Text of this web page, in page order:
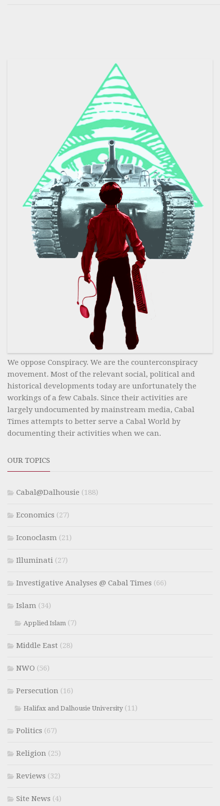
We oppose Conspiracy. We are the counterconspiracy
movement. Most of the relevant social, political and
historical developments today are unfortunately the
workings of a few Cabals. Since their activities are
largely undocumented by mainstream media, Cabal
Times attempts to better serve a Cabal World by
documenting their activities when we can.
OUR TOPICS
Cabal@Dalhousie (188)
Economics (27)
Iconoclasm (21)
Illuminati (27)
Investigative Analyses @ Cabal Times (66)
Islam (34)
Applied Islam (7)
Middle East (28)
NWO (56)
Persecution (16)
Halifax and Dalhousie University(11)
Politics (67)
Religion (25)
Reviews (32)
Site News (4)